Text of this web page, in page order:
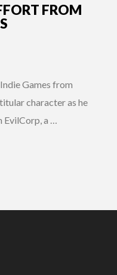
FROM
Games from
character as he
EvilCorp, a …